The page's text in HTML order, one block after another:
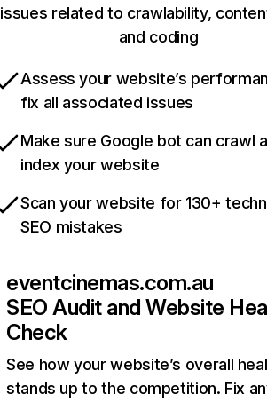
issues related to crawlability,
and coding
Assess your website’s
fix all associated issues
Make sure Google bot can crawl
index your website
Scan your website for 130+
SEO mistakes
eventcinemas.com.au
SEO Audit and Website
Check
See how your website’s overall
stands up to the competition. Fix